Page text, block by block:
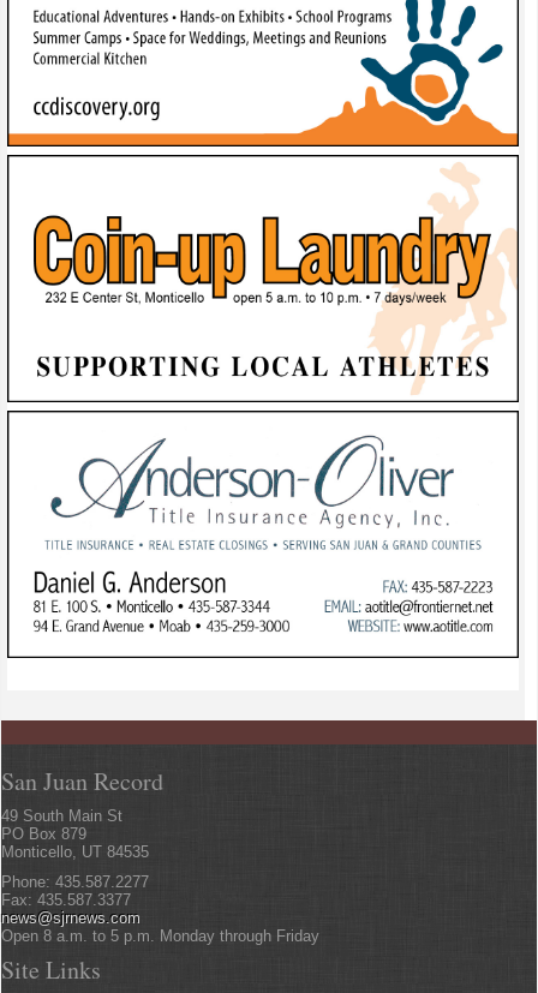
San Juan Record
49 South Main St
PO Box 879
Monticello, UT 84535
Phone: 435.587.2277
Fax: 435.587.3377
news@sjrnews.com
Open 8 a.m. to 5 p.m. Monday through Friday
Site Links